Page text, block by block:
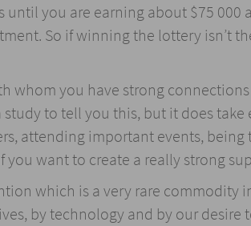
you are earning about $75 000
So if winning the lottery isn’t
whom you have strong
to tell you this, but it does take
attending important events,
want to create a really strong
which is a very rare commodity
by technology and by our desire